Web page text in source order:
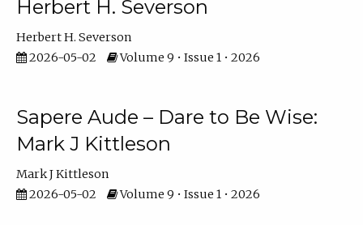
Herbert H. Severson
Herbert H. Severson
2026-05-02
Volume 9 • Issue 1 • 2026
Sapere Aude – Dare to Be Wise:
Mark J Kittleson
Mark J Kittleson
2026-05-02
Volume 9 • Issue 1 • 2026